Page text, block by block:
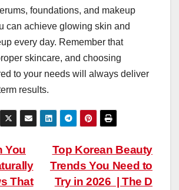
foundations, and makeup
can achieve glowing skin and
every day. Remember that
skincare, and choosing
to your needs will always deliver
results.
Top Korean Beauty
Trends You Need to
Try in 2026 | The D
You
That